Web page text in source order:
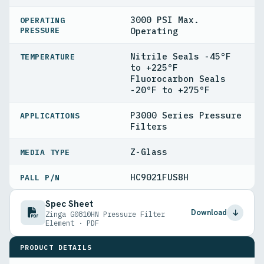
OPERATING
PRESSURE
3000 PSI Max.
Operating
TEMPERATURE
Nitrile Seals -45°F
to +225°F
Fluorocarbon Seals
-20°F to +275°F
APPLICATIONS
P3000 Series Pressure
Filters
MEDIA TYPE Z-Glass
PALL P/N HC9021FUS8H
Spec Sheet
Zinga G0810HN Pressure Filter
Element · PDF
Download
PRODUCT DETAILS